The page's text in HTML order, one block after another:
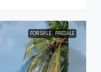
FOR SALE PRESALE